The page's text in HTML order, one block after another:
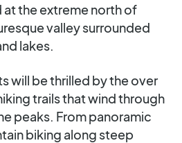
the extreme north of
valley surrounded
lakes.
will be thrilled by the over
trails that wind through
peaks. From panoramic
biking along steep